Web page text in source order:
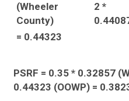
(Wheeler
County)
2 *
= 0.44323
PSRF = 0.35 * 0.32857
0.44323 (OOWP) =